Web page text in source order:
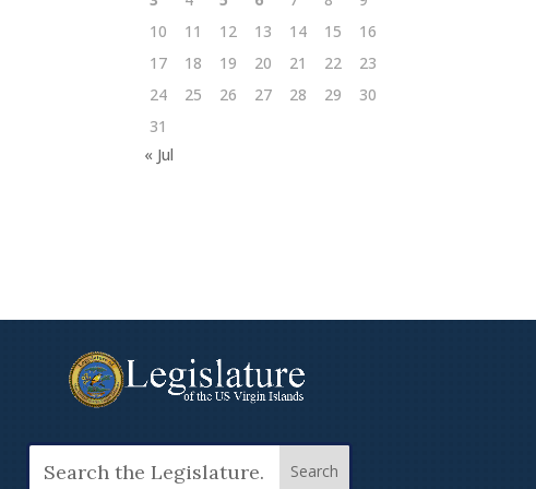
10
11 12 13 14 15
16
17
18 19 20 21 22
23
24
25 26 27 28 29
30
31
« Jul
for: